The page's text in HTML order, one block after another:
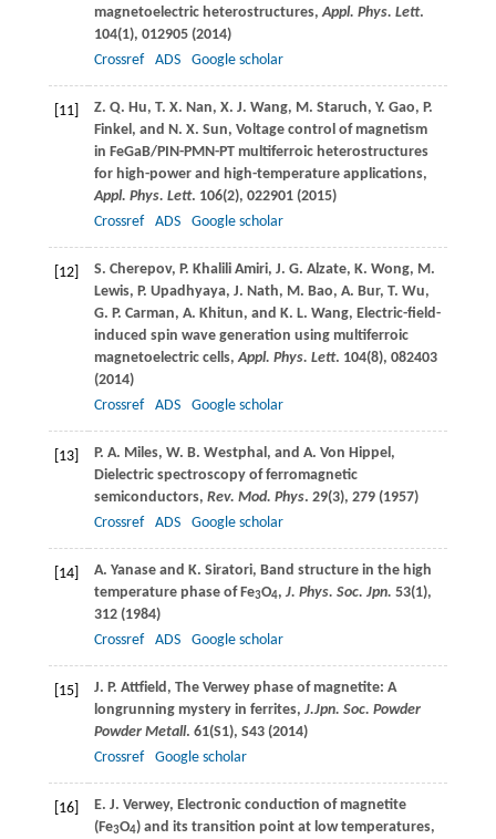
magnetoelectric heterostructures,Appl. Phys. Lett.
104(1), 012905 (2014)
Crossref
ADS Google scholar
[11] Z. Q. Hu, T. X. Nan, X. J. Wang, M. Staruch, Y. Gao, P.
Finkel , and N. X. Sun, Voltage control of magnetism
in FeGaB/PIN-PMN-PT multiferroic heterostructures
for high-power and high-temperature applications,
Appl. Phys. Lett. 106(2), 022901 (2015)
Crossref
ADS Google scholar
[12] S. Cherepov, P. Khalili Amiri, J. G. Alzate, K. Wong, M.
Lewis, P. Upadhyaya, J. Nath, M. Bao, A. Bur, T. Wu,
G. P. Carman, A. Khitun, and K. L. Wang, Electric-field-
induced spin wave generation using multiferroic
magnetoelectric cells,Appl. Phys. Lett. 104(8), 082403
(2014)
Crossref
ADS Google scholar
[13] P. A. Miles, W. B. Westphal , and A. Von Hippel ,
Dielectric spectroscopy of ferromagnetic
semiconductors, Rev. Mod. Phys. 29(3), 279 (1957)
Crossref
ADS Google scholar
[14] A. Yanase and K. Siratori, Band structure in the high
temperature phase of Fe3O4, J. Phys. Soc. Jpn. 53(1),
312 (1984)
Crossref
ADS Google scholar
[15] J. P. Attfield , The Verwey phase of magnetite: A
longrunning mystery in ferrites, J.Jpn. Soc. Powder
Powder Metall. 61(S1), S43 (2014)
Crossref
Google scholar
[16] E. J. Verwey, Electronic conduction of magnetite
(Fe3O4) and its transition point at low temperatures,